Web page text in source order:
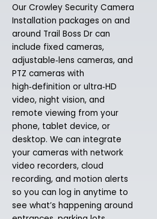
Our Crowley Security Camera
Installation packages on and
around Trail Boss Dr can
include fixed cameras,
adjustable‑lens cameras, and
PTZ cameras with
high‑definition or ultra‑HD
video, night vision, and
remote viewing from your
phone, tablet device, or
desktop. We can integrate
your cameras with network
video recorders, cloud
recording, and motion alerts
so you can log in anytime to
see what’s happening around